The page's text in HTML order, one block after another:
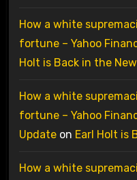
How a white
fortune – Yahoo
Holt is Back in the
How a white
fortune – Yahoo
Updateon Earl Holt is
How a white